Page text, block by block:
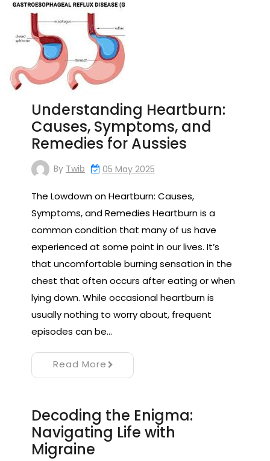
Understanding Heartburn:
Causes, Symptoms, and
Remedies for Aussies
By Twib 05 May 2025
The Lowdown on Heartburn: Causes,
Symptoms, and Remedies Heartburn is a
common condition that many of us have
experienced at some point in our lives. It’s
that uncomfortable burning sensation in the
chest that often occurs after eating or when
lying down. While occasional heartburn is
usually nothing to worry about, frequent
episodes can be…
Read More
Decoding the Enigma:
Navigating Life with
Migraine